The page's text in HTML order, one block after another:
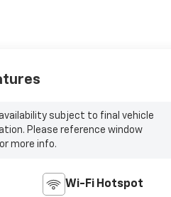
subject to final vehicle
Please reference window
more info.
Wi-Fi Hotspot